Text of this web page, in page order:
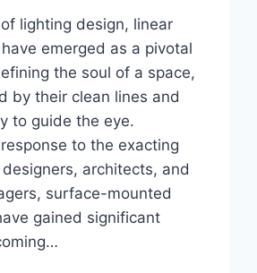
lighting design, linear
emerged as a pivotal
the soul of a space,
by their clean lines and
to guide the eye.
to the exacting
architects, and
surface-mounted
gained significant